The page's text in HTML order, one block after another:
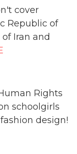
cover
Republic of
Iran and
Rights
schoolgirls
design!